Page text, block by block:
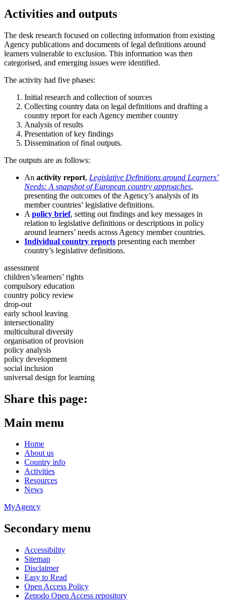
Activities and outputs
The desk research focused on collecting information from existing
Agency publications and documents of legal definitions around
learners vulnerable to exclusion. This information was then
categorised, and emerging issues were identified.
The activity had five phases:
Initial research and collection of sources
Collecting country data on legal definitions and drafting a
country report for each Agency member country
Analysis of results
Presentation of key findings
Dissemination of final outputs.
The outputs are as follows:
An activity report, Legislative Definitions around Learners’
Needs: A snapshot of European country approaches,
presenting the outcomes of the Agency’s analysis of its
member countries’ legislative definitions.
A policy brief, setting out findings and key messages in
relation to legislative definitions or descriptions in policy
around learners’ needs across Agency member countries.
Individual country reports presenting each member
country’s legislative definitions.
assessment
children’s/learners’ rights
compulsory education
country policy review
drop-out
early school leaving
intersectionality
multicultural diversity
organisation of provision
policy analysis
policy development
social inclusion
universal design for learning
Share this page:
Main menu
Home
About us
Country info
Activities
Resources
News
MyAgency
Secondary menu
Accessibility
Sitemap
Disclaimer
Easy to Read
Open Access Policy
Zenodo Open Access repository